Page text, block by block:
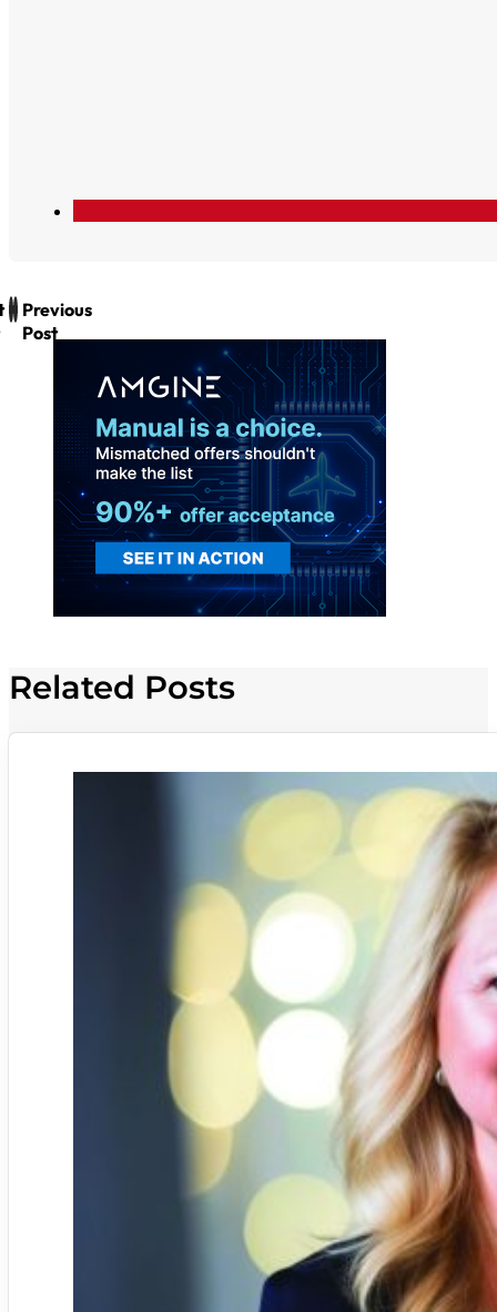
Previous
Post
Related Posts